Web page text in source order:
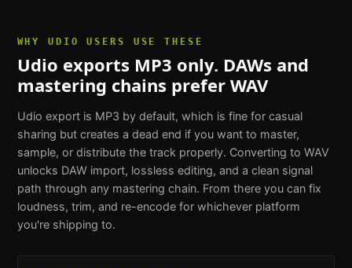
WHYUDIO USERS USE THESE
Udio exports MP3 only. DAWs and
mastering chains prefer WAV
Udio export is MP3 by default, which is fine for casual
sharing but creates a dead end if you want to master,
sample, or distribute the track properly. Converting to WAV
unlocks DAW import, lossless editing, and a clean signal
path through any mastering chain. From there you can fix
loudness, trim, and re-encode for whichever platform
you're shipping to.